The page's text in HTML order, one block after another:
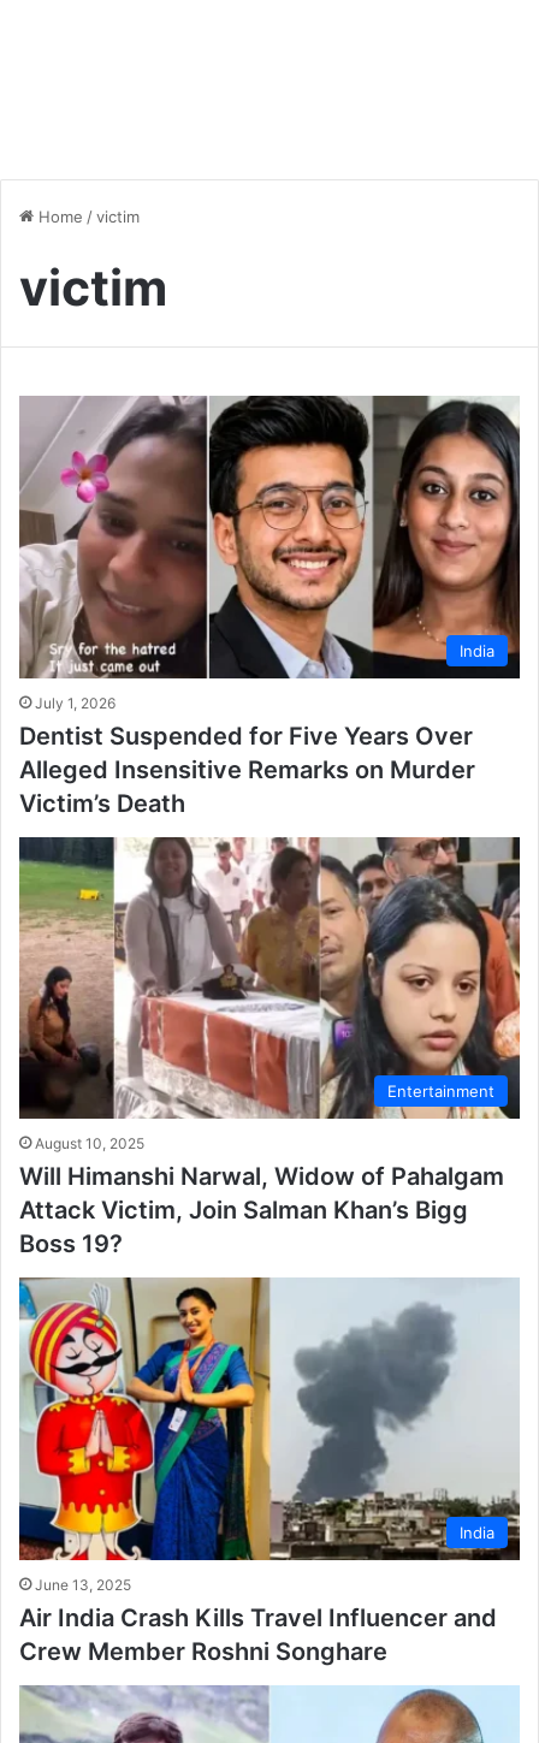
Home /victim
victim
India
July 1, 2026
Dentist Suspended for Five Years Over
Alleged Insensitive Remarks on Murder
Victim’s Death
Entertainment
August 10, 2025
Will Himanshi Narwal, Widow of Pahalgam
Attack Victim, Join Salman Khan’s Bigg
Boss 19?
India
June 13, 2025
Air India Crash Kills Travel Influencer and
Crew Member Roshni Songhare